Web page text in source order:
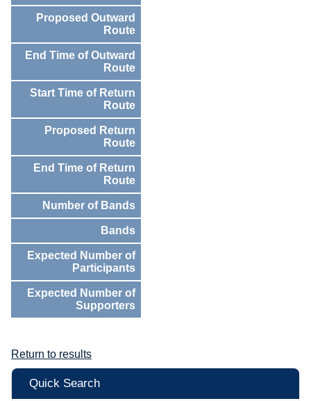
Proposed Outward
Route
End Time of Outward
Route
Start Time of Return
Route
Proposed Return
Route
End Time of Return
Route
Number of Bands
Bands
Expected Number of
Participants
Expected Number of
Supporters
Return to results
Quick Search